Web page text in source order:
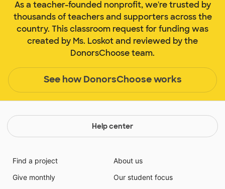
As a teacher-founded nonprofit, we're trusted by
thousands of teachers and supporters across the
country. This classroom request for funding was
created by Ms. Loskot and reviewed by the
DonorsChoose team.
See how DonorsChoose works
Help center
Find a project
Give monthly
About us
Our student focus